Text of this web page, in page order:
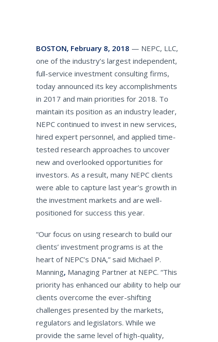
BOSTON, February 8, 2018 — NEPC, LLC,
one of the industry’s largest independent,
full-service investment consulting firms,
today announced its key accomplishments
in 2017 and main priorities for 2018. To
maintain its position as an industry leader,
NEPC continued to invest in new services,
hired expert personnel, and applied time-
tested research approaches to uncover
new and overlooked opportunities for
investors. As a result, many NEPC clients
were able to capture last year’s growth in
the investment markets and are well-
positioned for success this year.
“Our focus on using research to build our
clients’ investment programs is at the
heart of NEPC’s DNA,” said Michael P.
Manning, Managing Partner at NEPC. “This
priority has enhanced our ability to help our
clients overcome the ever-shifting
challenges presented by the markets,
regulators and legislators. While we
provide the same level of high-quality,